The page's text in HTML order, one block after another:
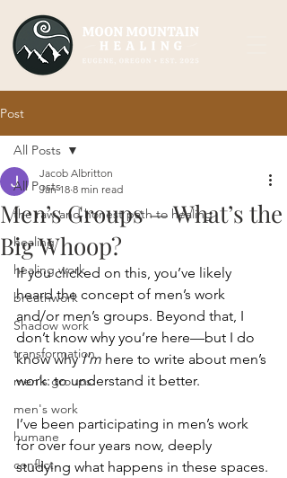
Post
All Posts
the raw and honest path to healing
healing
healing work
breathwork
Shadow work
transformation
men's groups
men's work
humane
conflict
All Posts
Men’s Groups — What’s the
Big Whoop?
Jacob Albritton
Jan 18 8 min read
If you clicked on this, you’ve likely
heard the concept of men’s work
and/or men’s groups. Beyond that, I
don’t know why you’re here—but I do
know why I’m here to write about men’s
work: to understand it better.
I’ve been participating in men’s work
for over four years now, deeply
studying what happens in these spaces.